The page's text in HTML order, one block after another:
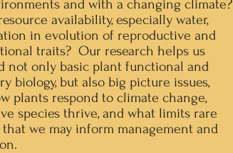
and with a changing climate?
availability, especially water,
in evolution of reproductive and
traits? Our research helps us
not only basic plant functional and
biology, but also big picture issues,
plants respond to climate change,
species thrive, and what limits rare
that we may inform management and